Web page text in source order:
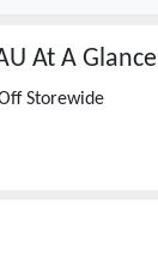
At A Glance
Storewide